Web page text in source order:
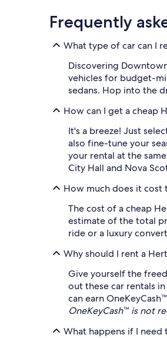
Frequently
What type of car can I
Discovering
vehicles for budget-
sedans. Hop into the
How can I get a cheap
It's a breeze! Just
also fine-tune your
your rental at the
City Hall and Nova
How much does it cost
The cost of a cheap
estimate of the total
ride or a luxury
Why should I rent a
Give yourself the
out these car rentals
can earn
OneKeyCash™ is not
What happens if I need